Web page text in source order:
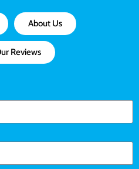
About Us
Reviews